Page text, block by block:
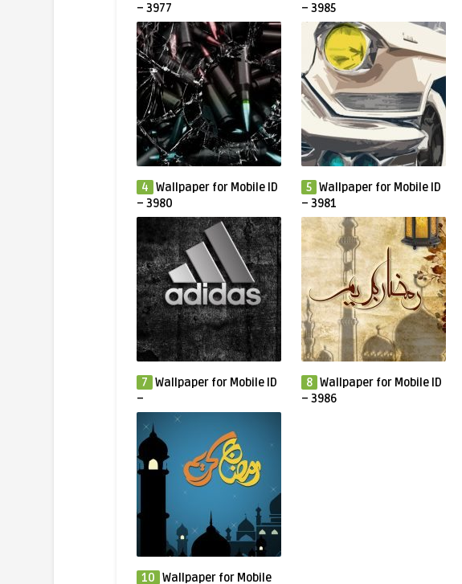
– 3977
– 3985
4 Wallpaper for Mobile ID
– 3980
5 Wallpaper for Mobile ID
– 3981
7 Wallpaper for Mobile ID
–
8 Wallpaper for Mobile ID
– 3986
10 Wallpaper for Mobile